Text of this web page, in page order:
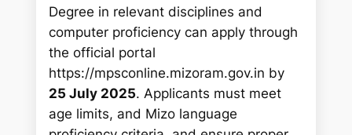
Degree in relevant disciplines and
computer proficiency can apply through
the official portal
https://mpsconline.mizoram.gov.in by
25 July 2025. Applicants must meet
age limits, and Mizo language